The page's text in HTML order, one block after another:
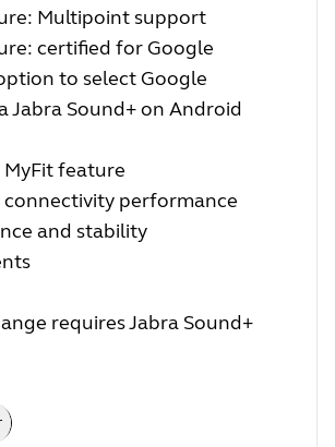
Multipoint support
certified for Google
to select Google
Jabra Sound+ on Android
feature
performance
and stability
requires Jabra Sound+